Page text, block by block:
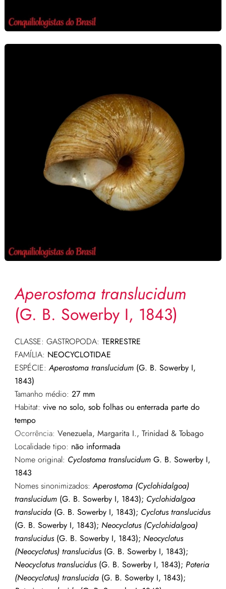
Aperostoma translucidum
(G. B. Sowerby I, 1843)
CLASSE: GASTROPODA: TERRESTRE
FAMÍLIA: NEOCYCLOTIDAE
ESPÉCIE:Aperostoma translucidum(G. B. Sowerby I,
1843)
Tamanho médio: 27 mm
Habitat: vive no solo, sob folhas ou enterrada parte do
tempo
Ocorrência: Venezuela, Margarita I., Trinidad & Tobago
Localidade tipo: não informada
Nome original: Cyclostoma translucidumG. B. Sowerby I,
1843
Nomes sinonimizados:Aperostoma (Cyclohidalgoa)
translucidum(G. B. Sowerby I, 1843); Cyclohidalgoa
translucida(G. B. Sowerby I, 1843); Cyclotus translucidus
(G. B. Sowerby I, 1843); Neocyclotus (Cyclohidalgoa)
translucidus(G. B. Sowerby I, 1843); Neocyclotus
(Neocyclotus) translucidus(G. B. Sowerby I, 1843);
Neocyclotus translucidus(G. B. Sowerby I, 1843); Poteria
(Neocyclotus) translucida(G. B. Sowerby I, 1843);